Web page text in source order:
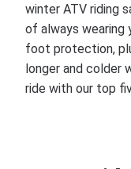
winter ATV riding
of always wearing
foot protection,
longer and colder
ride with our top